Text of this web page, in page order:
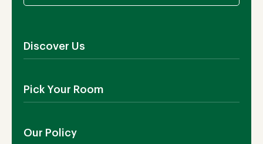
Discover Us
Contact Us
Blog
Pick Your Room
Living Room
Our Policy